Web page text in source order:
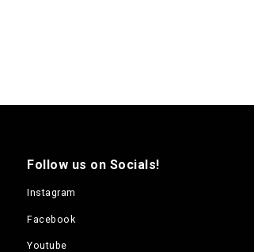
Follow us on Socials!
Instagram
Facebook
Youtube